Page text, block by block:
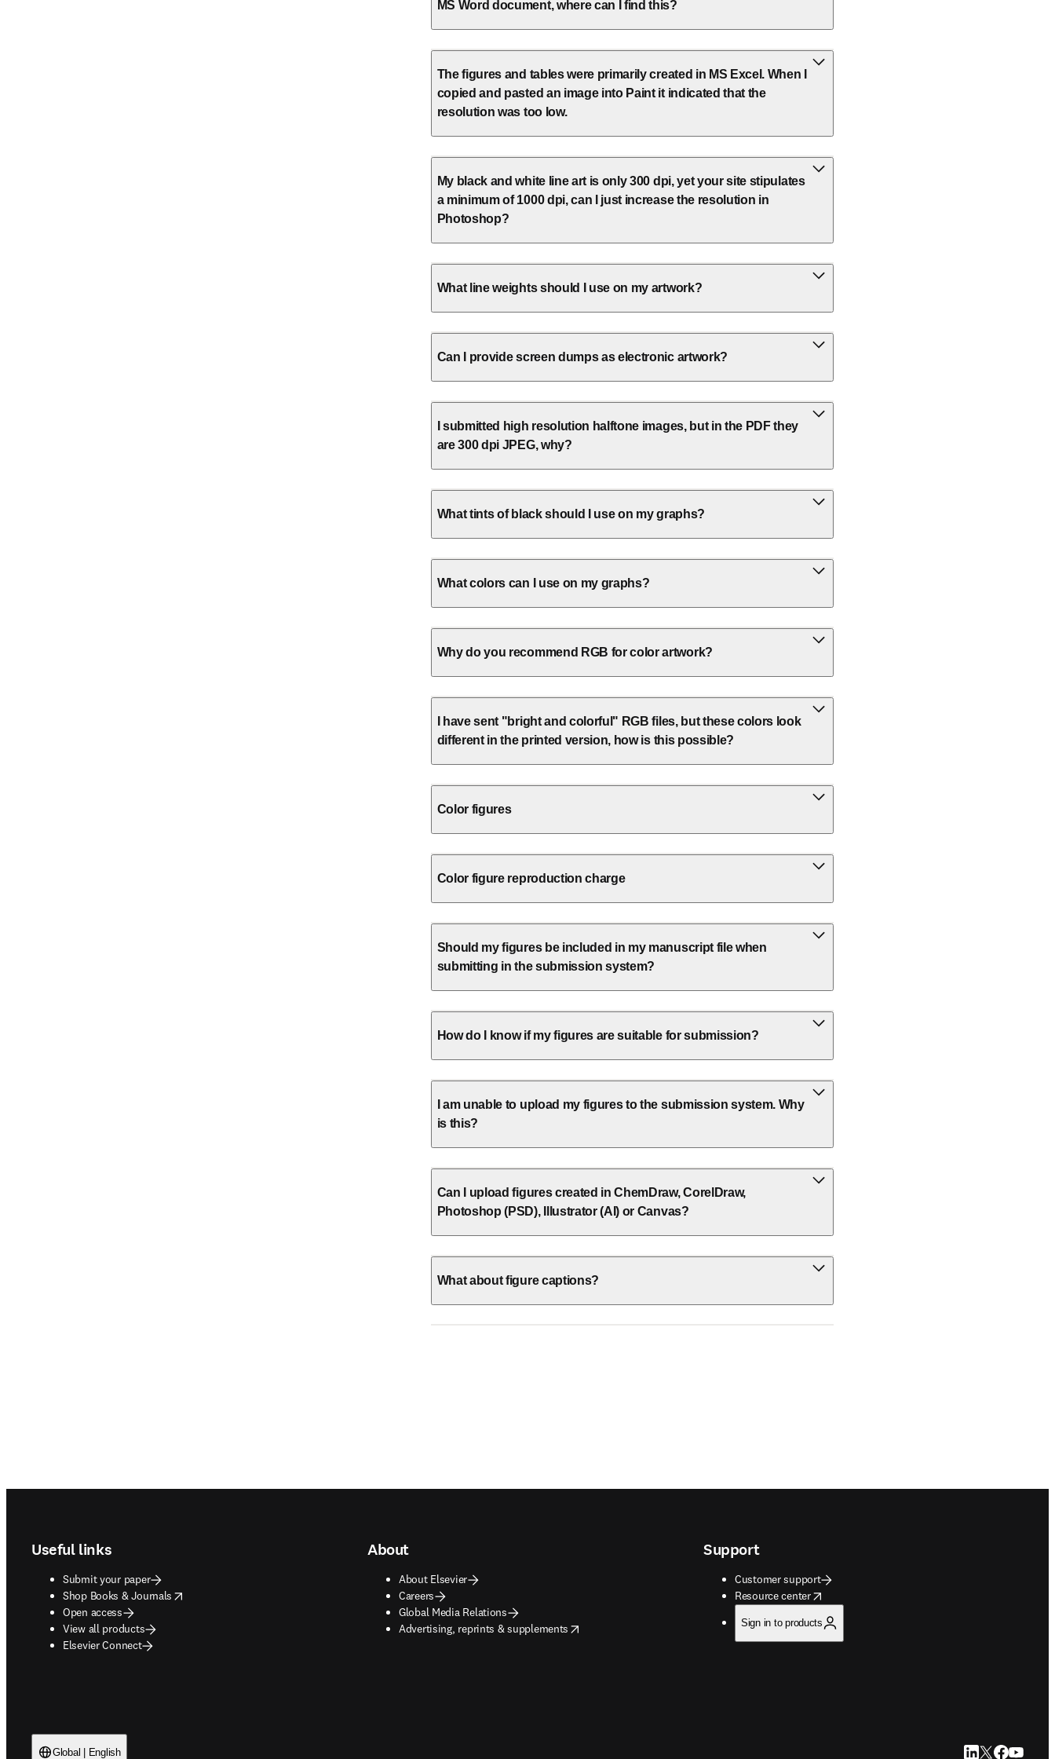
MS Word document, where can I find this?
The figures and tables were primarily created in MS Excel. When I
copied and pasted an image into Paint it indicated that the
resolution was too low.
My black and white line art is only 300 dpi, yet your site stipulates
a minimum of 1000 dpi, can I just increase the resolution in
Photoshop?
What line weights should I use on my artwork?
Can I provide screen dumps as electronic artwork?
I submitted high resolution halftone images, but in the PDF they
are 300 dpi JPEG, why?
What tints of black should I use on my graphs?
What colors can I use on my graphs?
Why do you recommend RGB for color artwork?
I have sent "bright and colorful" RGB files, but these colors look
different in the printed version, how is this possible?
Color figures
Color figure reproduction charge
Should my figures be included in my manuscript file when
submitting in the submission system?
How do I know if my figures are suitable for submission?
I am unable to upload my figures to the submission system. Why
is this?
Can I upload figures created in ChemDraw, CorelDraw,
Photoshop (PSD), Illustrator (AI) or Canvas?
What about figure captions?
Useful links
Submit your paper
Shop Books & Journals
opens in new tab/window
Open access
View all products
Elsevier Connect
About
About Elsevier
Careers
Global Media Relations
Advertising, reprints & supplements
opens in new tab/window
Support
Customer support
Resource center
opens in new tab/window
Sign in to products
Global | English LinkedIn opens in
Twitter opens
Facebook
YouTube